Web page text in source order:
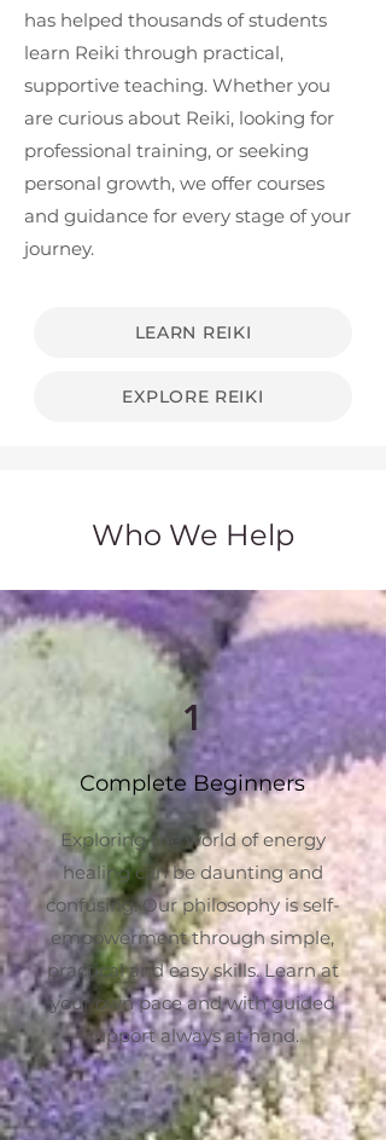
has helped thousands of students
learn Reiki through practical,
supportive teaching. Whether you
are curious about Reiki, looking for
professional training, or seeking
personal growth, we offer courses
and guidance for every stage of your
journey.
LEARN REIKI
EXPLORE REIKI
Who We Help
1
Complete Beginners
Exploring the world of energy
healing can be daunting and
confusing. Our philosophy is self-
empowerment through simple,
practical and easy skills. Learn at
your own pace and with guided
support always at hand.